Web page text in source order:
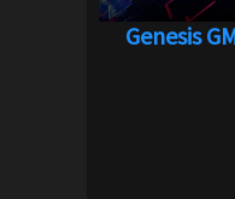
Genesis